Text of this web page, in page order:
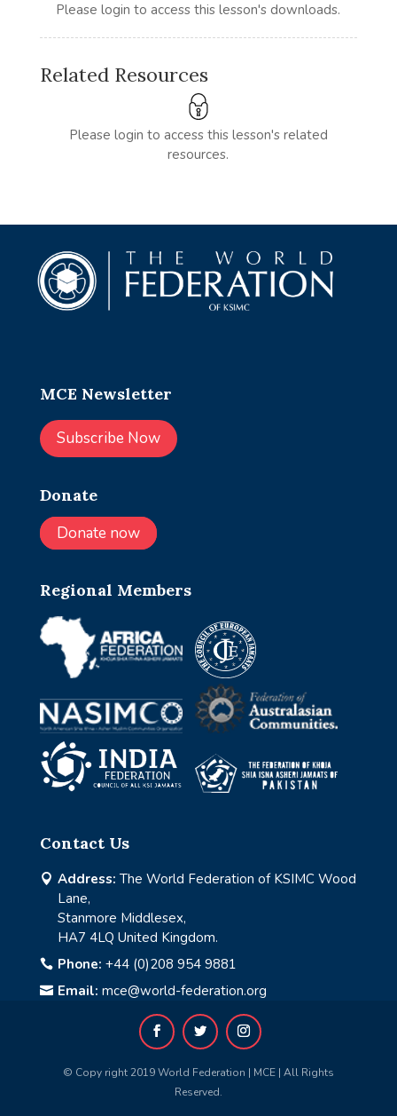
Please login to access this lesson's downloads.
Related Resources
Please login to access this lesson's related
resources.
MCE Newsletter
Subscribe Now
Donate
Donate now
Regional Members
Contact Us
 Address: The World Federation of KSIMC Wood
Lane,
Stanmore Middlesex,
HA7 4LQ United Kingdom.
 Phone: +44 (0)208 954 9881
 Email: mce@world-federation.org
© Copy right 2019 World Federation | MCE | All Rights
Reserved.